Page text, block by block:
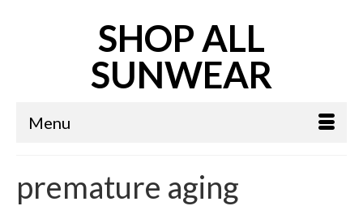
SHOP ALL
SUNWEAR
Menu
premature aging